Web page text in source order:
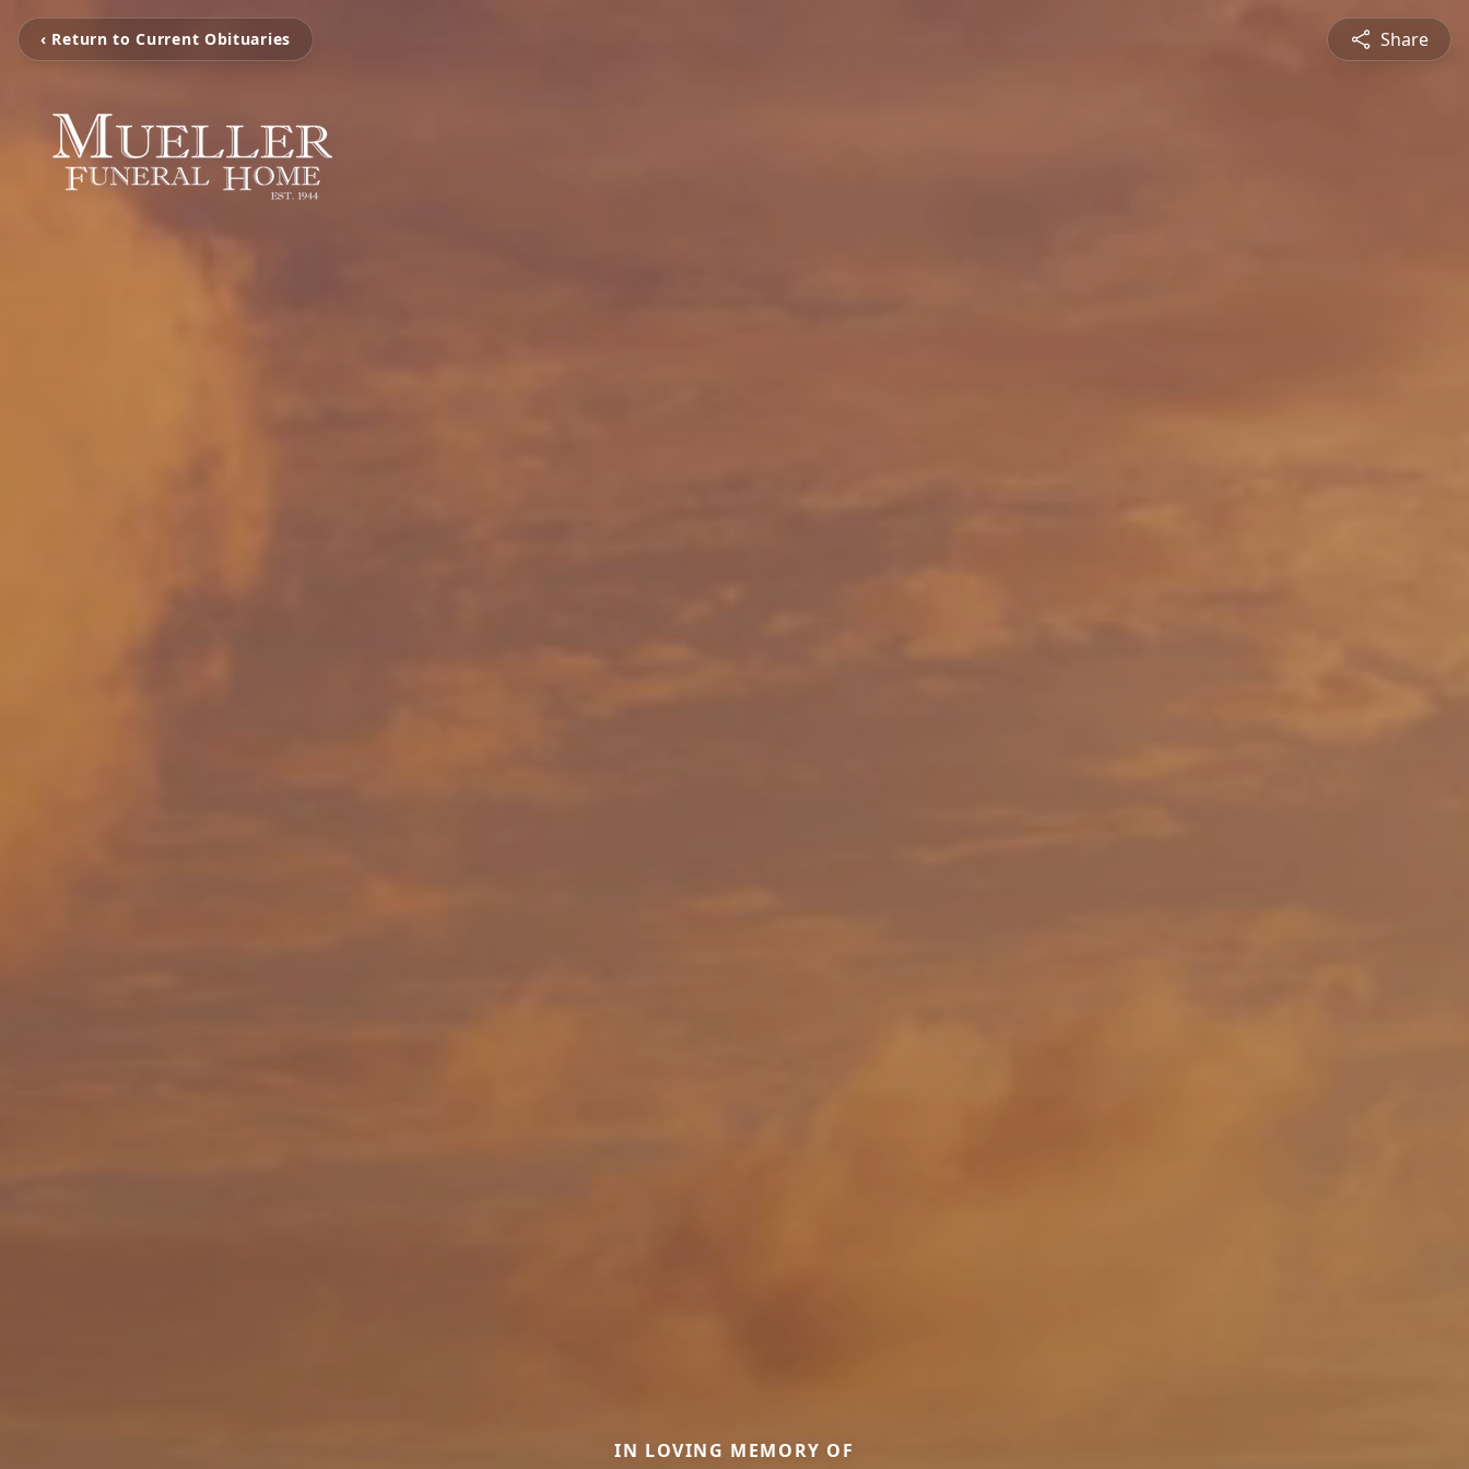
‹ Return to Current Obituaries Share
IN LOVING MEMORY OF